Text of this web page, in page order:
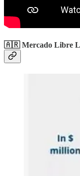
🇦🇷 Mercado Libre